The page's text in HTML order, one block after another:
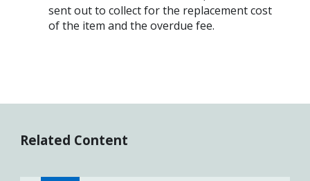
sent out to collect for the replacement cost
of the item and the overdue fee.
Related Content